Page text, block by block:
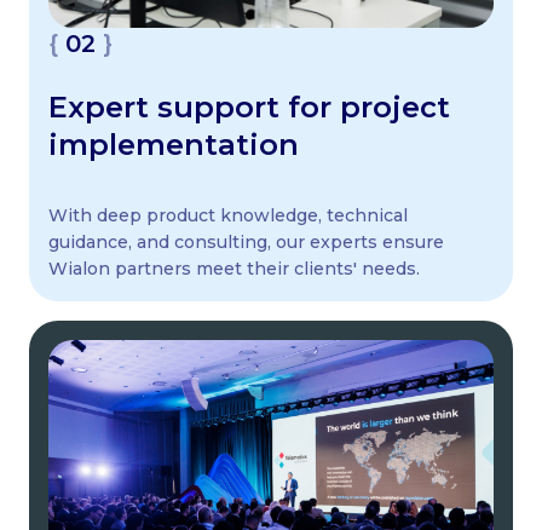
02
Expert support for project
implementation
With deep product knowledge, technical
guidance, and consulting, our experts ensure
Wialon partners meet their clients' needs.